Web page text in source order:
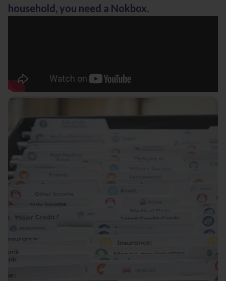
household, you need a Nokbox.